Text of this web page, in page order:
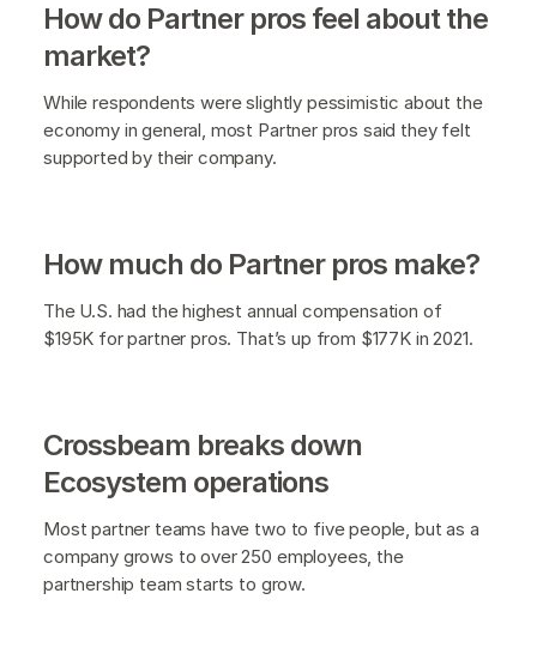
How do Partner pros feel about the
market?
While respondents were slightly pessimistic about the
economy in general, most Partner pros said they felt
supported by their company.
How much do Partner pros make?
The U.S. had the highest annual compensation of
$195K for partner pros. That’s up from $177K in 2021.
Crossbeam breaks down
Ecosystem operations
Most partner teams have two to five people, but as a
company grows to over 250 employees, the
partnership team starts to grow.